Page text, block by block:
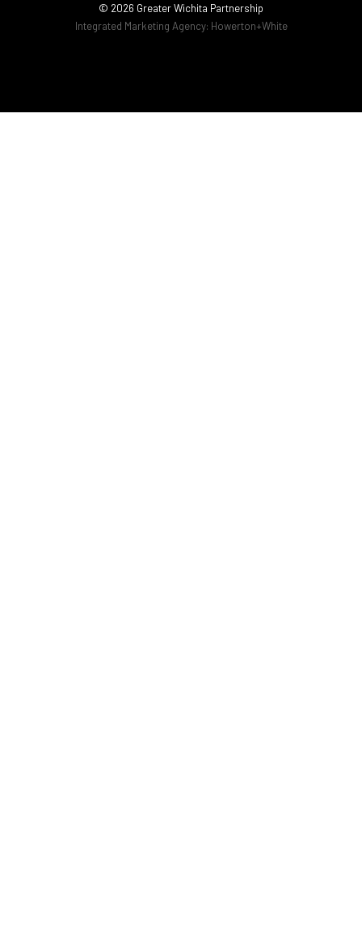
© 2026 Greater Wichita Partnership
Integrated Marketing Agency: Howerton+White